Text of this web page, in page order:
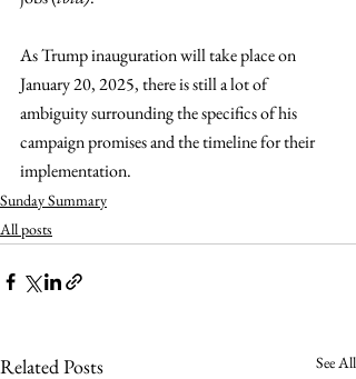
As Trump inauguration will take place on
January 20, 2025, there is still a lot of
ambiguity surrounding the specifics of his
campaign promises and the timeline for their
implementation.
Sunday Summary
All posts
Related Posts See All